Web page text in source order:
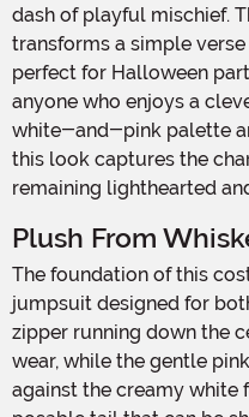
dash of playful mischief.
transforms a simple
perfect for Halloween
anyone who enjoys a
white-and-pink palette
this look captures the
remaining lighthearted
Plush From
The foundation of this costume is a cuddle plush
jumpsuit designed for
zipper running down the
wear, while the gentle
against the creamy white